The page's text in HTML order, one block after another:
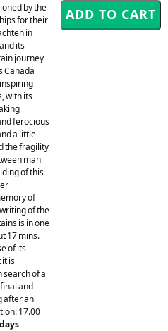
by the
for their
in
its
journey
Canada
with its
ferocious
a little
the fragility
man
of this
of
of the
is in one
17 mins.
of its
is
search of a
and
after an
17.00